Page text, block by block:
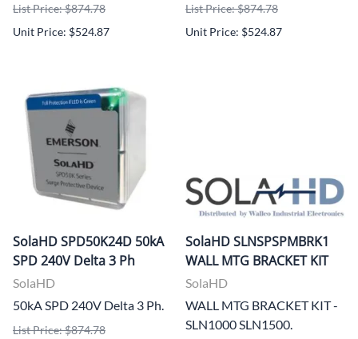
List Price: $874.78
Unit Price: $524.87
List Price: $874.78
Unit Price: $524.87
SolaHD SPD50K24D 50kA
SPD 240V Delta 3 Ph
SolaHD
50kA SPD 240V Delta 3 Ph.
List Price: $874.78
SolaHD SLNSPSPMBRK1
WALL MTG BRACKET KIT
SolaHD
WALL MTG BRACKET KIT -
SLN1000 SLN1500.